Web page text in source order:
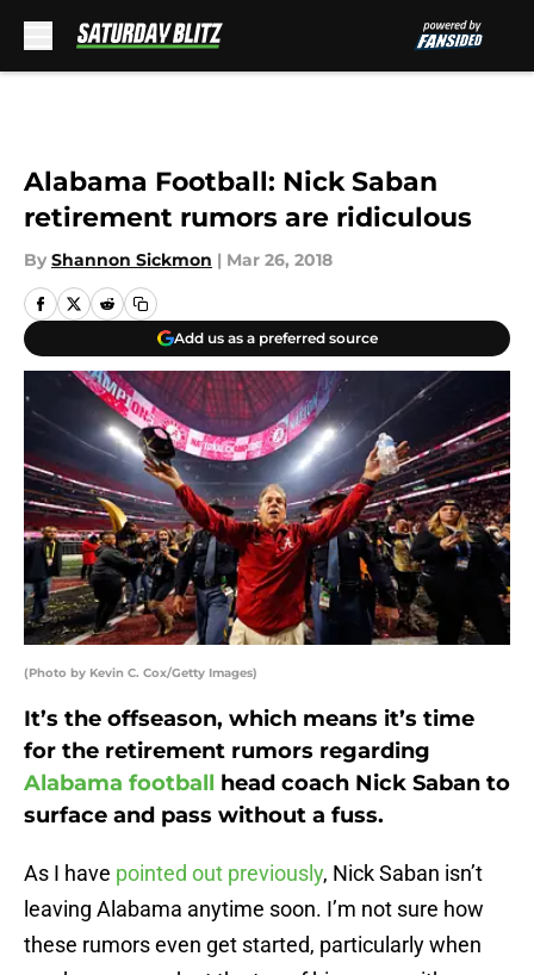
Alabama Football: Nick Saban
retirement rumors are ridiculous
By Shannon Sickmon | Mar 26, 2018
Add us as a preferred source
(Photo by Kevin C. Cox/Getty Images)
It’s the offseason, which means it’s time
for the retirement rumors regarding
Alabama football head coach Nick Saban to
surface and pass without a fuss.
As I have pointed out previously, Nick Saban isn’t
leaving Alabama anytime soon. I’m not sure how
these rumors even get started, particularly when